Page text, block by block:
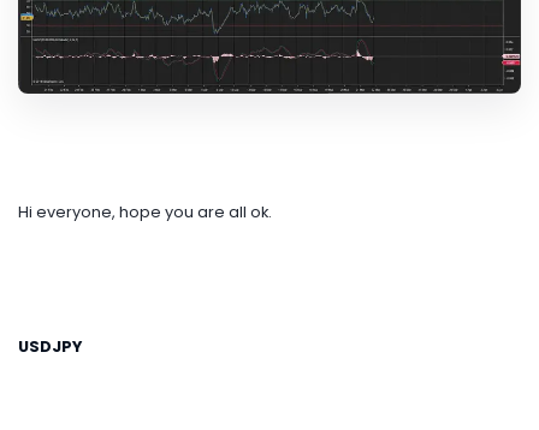
Hi everyone, hope you are all ok.
USDJPY